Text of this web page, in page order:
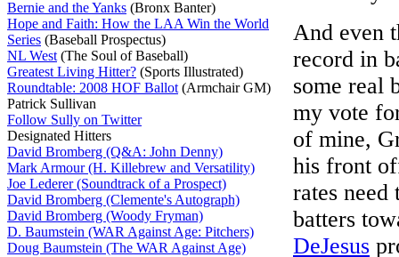
Bernie and the Yanks (Bronx Banter)
Hope and Faith: How the LAA Win the World
Series (Baseball Prospectus)
NL West (The Soul of Baseball)
Greatest Living Hitter? (Sports Illustrated)
Roundtable: 2008 HOF Ballot (Armchair GM)
Patrick Sullivan
Follow Sully on Twitter
Designated Hitters
David Bromberg (Q&A: John Denny)
Mark Armour (H. Killebrew and Versatility)
Joe Lederer (Soundtrack of a Prospect)
David Bromberg (Clemente's Autograph)
David Bromberg (Woody Fryman)
D. Baumstein (WAR Against Age: Pitchers)
Doug Baumstein (The WAR Against Age)
And even
record in
some real
my vote
of mine,
his front
rates
batters
DeJesus